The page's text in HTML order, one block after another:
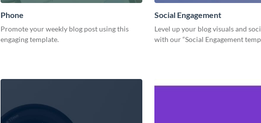
Phone
Promote your weekly blog post using this
engaging template.
Social Engagement
Level up your blog visuals and
with our “Social Engagement